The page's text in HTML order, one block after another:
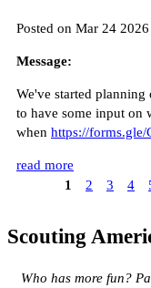
Posted on Mar 24
Message:
We've started
to have some input on
when https://
read more
1
2 3 4
Scouting
Who has more fun?